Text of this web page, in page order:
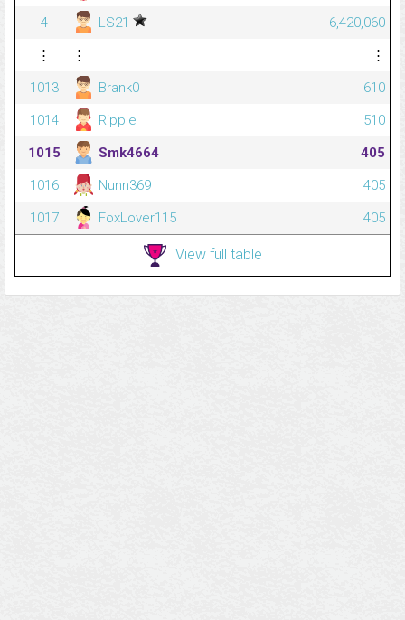
4
LS21
6,420,060
⋮
⋮
⋮
1013
Brank0
610
1014
Ripple
510
1015
Smk4664
405
1016
Nunn369
405
1017
FoxLover115 405
View full table